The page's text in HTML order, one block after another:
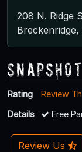
208 N. Ridge
Breckenridge,
Snapshot
Rating
Review
Details
Free
Review Us